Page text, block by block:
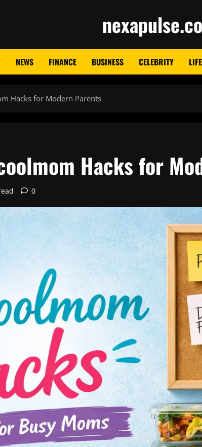
NEWS FINANCE BUSINESS CELEBRITY
Hacks for Modern Parents
Hacks for
0